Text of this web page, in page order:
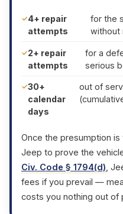
4+ repair
attempts
for the
without
2+ repair
attempts
for a
serious
30+
calendar
days
out of
Once the presumption
Jeep to prove the
Civ. Code § 1794(d) ,
fees if you prevail —
costs you nothing out of